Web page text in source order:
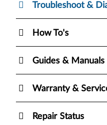
Troubleshoot &
How To's
Guides & Manuals
Warranty &
Repair Status